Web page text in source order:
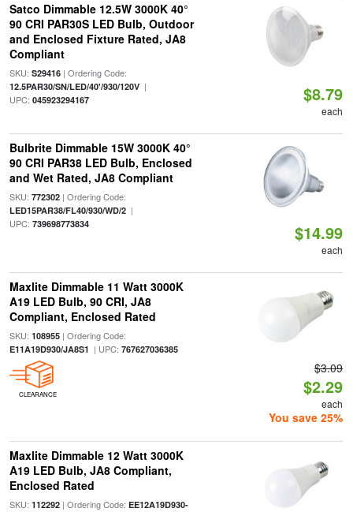
Satco Dimmable 12.5W 3000K 40°
90 CRI PAR30S LED Bulb, Outdoor
and Enclosed Fixture Rated, JA8
Compliant
SKU: S29416| Ordering Code:
12.5PAR30/SN/LED/40'/930/120V|
UPC: 045923294167 $8.79
each
Bulbrite Dimmable 15W 3000K 40°
90 CRI PAR38 LED Bulb, Enclosed
and Wet Rated, JA8 Compliant
SKU: 772302| Ordering Code:
LED15PAR38/FL40/930/WD/2|
UPC: 739698773834 $14.99
each
Maxlite Dimmable 11 Watt 3000K
A19 LED Bulb, 90 CRI, JA8
Compliant, Enclosed Rated
SKU: 108955| Ordering Code:
E11A19D930/JA8S1 | UPC: 767627036385
CLEARANCE
$3.09
$2.29
each
You save 25%
Maxlite Dimmable 12 Watt 3000K
A19 LED Bulb, JA8 Compliant,
Enclosed Rated
SKU: 112292| Ordering Code: EE12A19D930-